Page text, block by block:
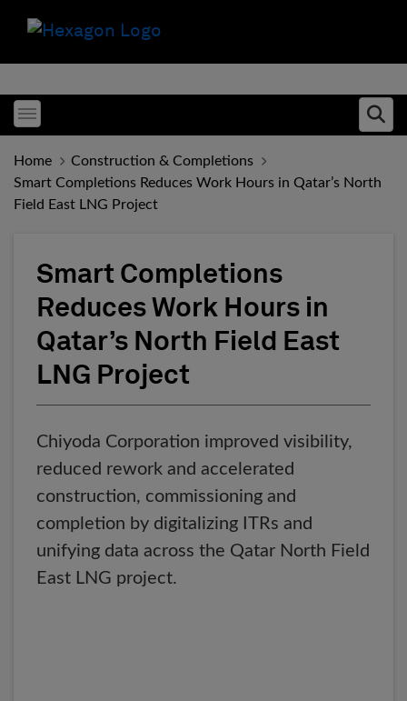
Toggle menubar
Home
Construction & Completions
Smart Completions Reduces Work Hours in Qatar’s North
Field East LNG Project
Smart Completions
Reduces Work Hours in
Qatar’s North Field East
LNG Project
Chiyoda Corporation improved visibility,
reduced rework and accelerated
construction, commissioning and
completion by digitalizing ITRs and
unifying data across the Qatar North Field
East LNG project.